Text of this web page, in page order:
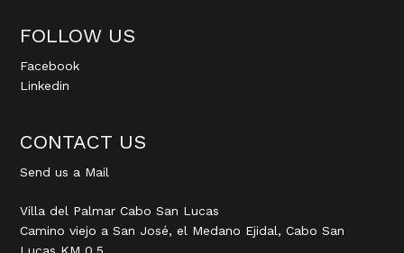
FOLLOW US
Facebook
Linkedin
CONTACT US
Send us a Mail
Villa del Palmar Cabo San Lucas
Camino viejo a San José, el Medano Ejidal, Cabo San